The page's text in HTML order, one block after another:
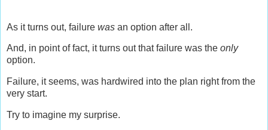
As it turns out, failure was an option after all.
And, in point of fact, it turns out that failure was the only
option.
Failure, it seems, was hardwired into the plan right from the
very start.
Try to imagine my surprise.